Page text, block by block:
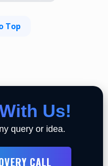
Top
Us!
query or idea.
CALL